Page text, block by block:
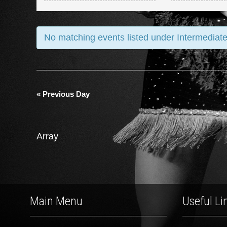
Views
Navigation
No matching events listed under
«Previous Day
Array
Main Menu Useful